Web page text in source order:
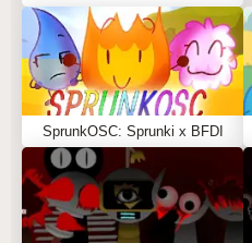
SprunkOSC: Sprunki x BFDI